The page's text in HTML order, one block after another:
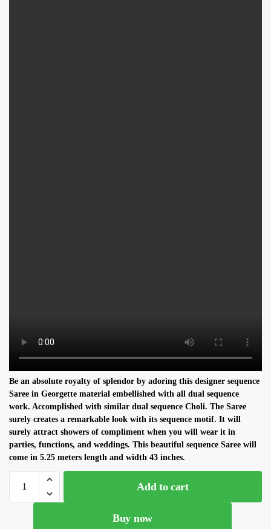
Be an absolute royalty of splendor by adoring this designer sequence
Saree in Georgette material embellished with all dual sequence
work. Accomplished with similar dual sequence Choli. The Saree
surely creates a remarkable look with its sequence motif. It will
surely attract showers of compliment when you will wear it in
parties, functions, and weddings. This beautiful sequence Saree will
come in 5.25 meters length and width 43 inches.
Stylish
Add to cart
Buy now